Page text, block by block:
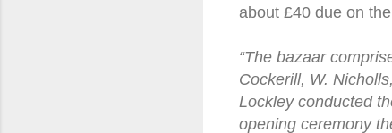
about £40 due on
“The bazaar
Cockerill, W.
Lockley conducted
opening ceremony